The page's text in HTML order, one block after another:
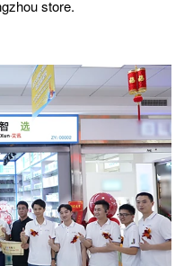
store.